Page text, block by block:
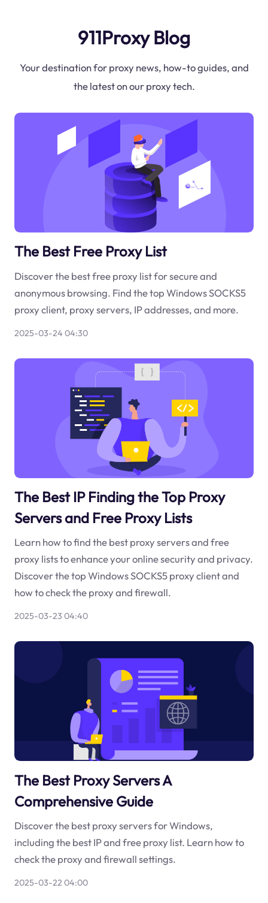
911Proxy Blog
Your destination for proxy news, how-to guides, and
the latest on our proxy tech.
The Best Free Proxy List
Discover the best free proxy list for secure and
anonymous browsing. Find the top Windows SOCKS5
proxy client, proxy servers, IP addresses, and more.
2025-03-24 04:30
The Best IP Finding the Top Proxy
Servers and Free Proxy Lists
Learn how to find the best proxy servers and free
proxy lists to enhance your online security and privacy.
Discover the top Windows SOCKS5 proxy client and
how to check the proxy and firewall.
2025-03-23 04:40
The Best Proxy Servers A
Comprehensive Guide
Discover the best proxy servers for Windows,
including the best IP and free proxy list. Learn how to
check the proxy and firewall settings.
2025-03-22 04:00